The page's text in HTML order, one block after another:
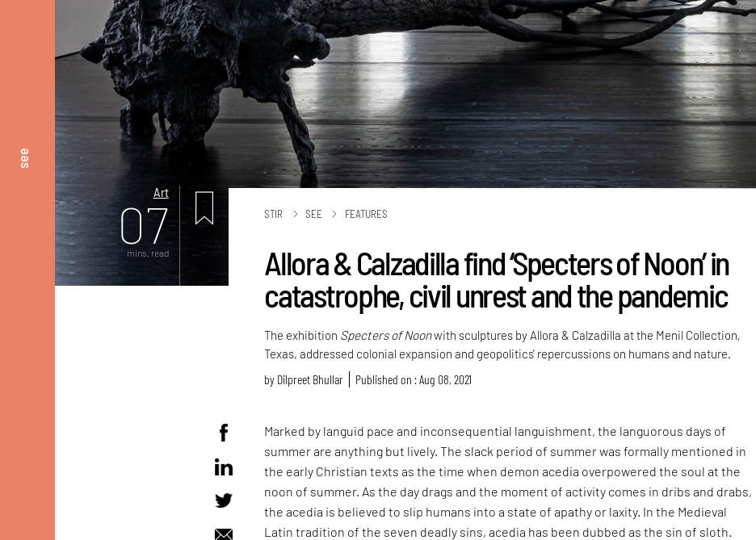
see
Art
07
mins. read
STIR SEE FEATURES
Allora & Calzadilla find ‘Specters of Noon’ in
catastrophe, civil unrest and the pandemic
The exhibition Specters of Noonwith sculptures by Allora & Calzadilla at the Menil Collection,
Texas, addressed colonial expansion and geopolitics' repercussions on humans and nature.
by Dilpreet Bhullar Published on : Aug 08, 2021
Marked by languid pace and inconsequential languishment, the languorous days of
summer are anything but lively. The slack period of summer was formally mentioned in
the early Christian texts as the time when demon acedia overpowered the soul at the
noon of summer. As the day drags and the moment of activity comes in dribs and drabs,
the acedia is believed to slip humans into a state of apathy or laxity. In the Medieval
Latin tradition of the seven deadly sins, acedia has been dubbed as the sin of sloth.